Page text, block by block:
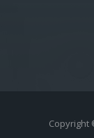
Copyright